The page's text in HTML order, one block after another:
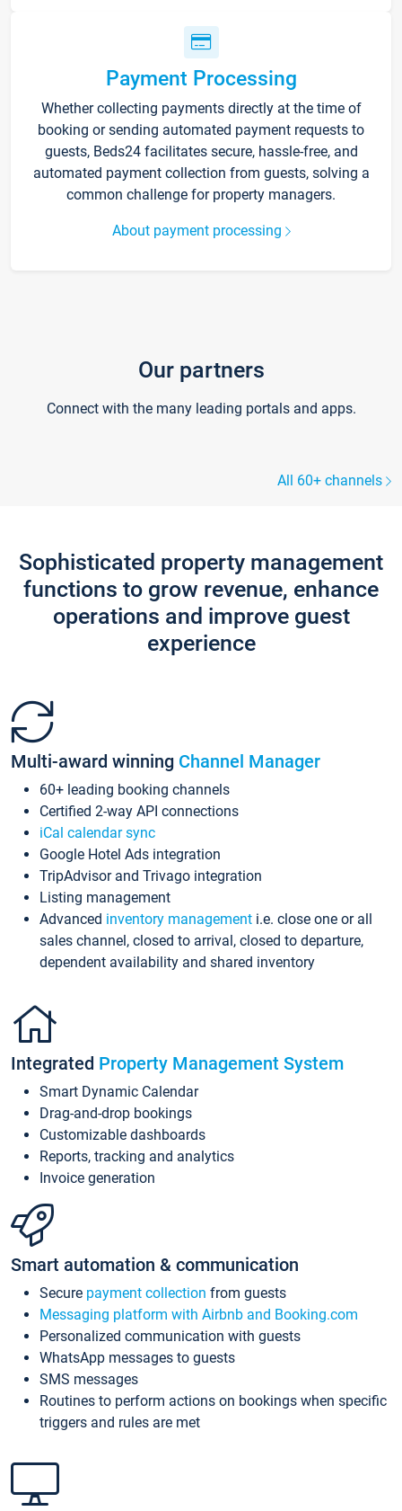
Payment Processing
Whether collecting payments directly at the time of
booking or sending automated payment requests to
guests, Beds24 facilitates secure, hassle-free, and
automated payment collection from guests, solving a
common challenge for property managers.
About payment processing
Our partners
Connect with the many leading portals and apps.
All 60+ channels
Sophisticated property management
functions to grow revenue, enhance
operations and improve guest
experience
Multi-award winning Channel Manager
60+ leading booking channels
Certified 2-way API connections
iCal calendar sync
Google Hotel Ads integration
TripAdvisor and Trivago integration
Listing management
Advanced inventory management i.e. close one or all
sales channel, closed to arrival, closed to departure,
dependent availability and shared inventory
Integrated Property Management System
Smart Dynamic Calendar
Drag-and-drop bookings
Customizable dashboards
Reports, tracking and analytics
Invoice generation
Smart automation & communication
Secure payment collection from guests
Messaging platform with Airbnb and Booking.com
Personalized communication with guests
WhatsApp messages to guests
SMS messages
Routines to perform actions on bookings when specific
triggers and rules are met